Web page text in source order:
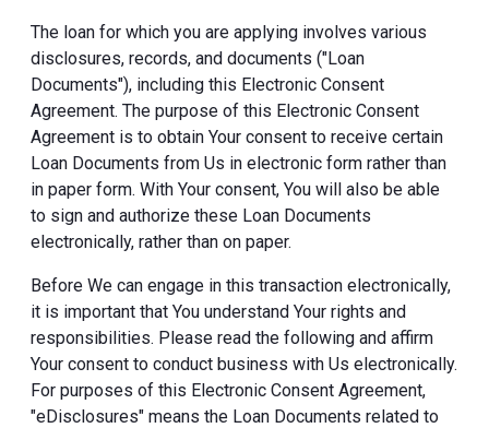
The loan for which you are applying involves various
disclosures, records, and documents ("Loan
Documents"), including this Electronic Consent
Agreement. The purpose of this Electronic Consent
Agreement is to obtain Your consent to receive certain
Loan Documents from Us in electronic form rather than
in paper form. With Your consent, You will also be able
to sign and authorize these Loan Documents
electronically, rather than on paper.
Before We can engage in this transaction electronically,
it is important that You understand Your rights and
responsibilities. Please read the following and affirm
Your consent to conduct business with Us electronically.
For purposes of this Electronic Consent Agreement,
"eDisclosures" means the Loan Documents related to